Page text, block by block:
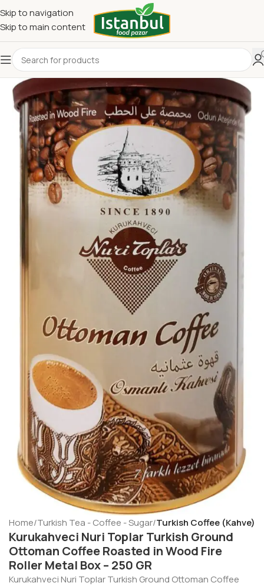
Skip to navigation
Skip to main content
Home Turkish Tea - Coffee - Sugar Turkish Coffee (Kahve)
Kurukahveci Nuri Toplar Turkish Ground
Ottoman Coffee Roasted in Wood Fire
Roller Metal Box – 250 GR
Kurukahveci Nuri Toplar Turkish Ground Ottoman Coffee